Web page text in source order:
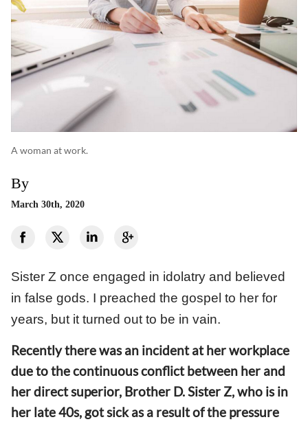
A woman at work.
By
March 30th, 2020
Sister Z once engaged in idolatry and believed
in false gods. I preached the gospel to her for
years, but it turned out to be in vain.
Recently there was an incident at her workplace
due to the continuous conflict between her and
her direct superior, Brother D. Sister Z, who is in
her late 40s, got sick as a result of the pressure